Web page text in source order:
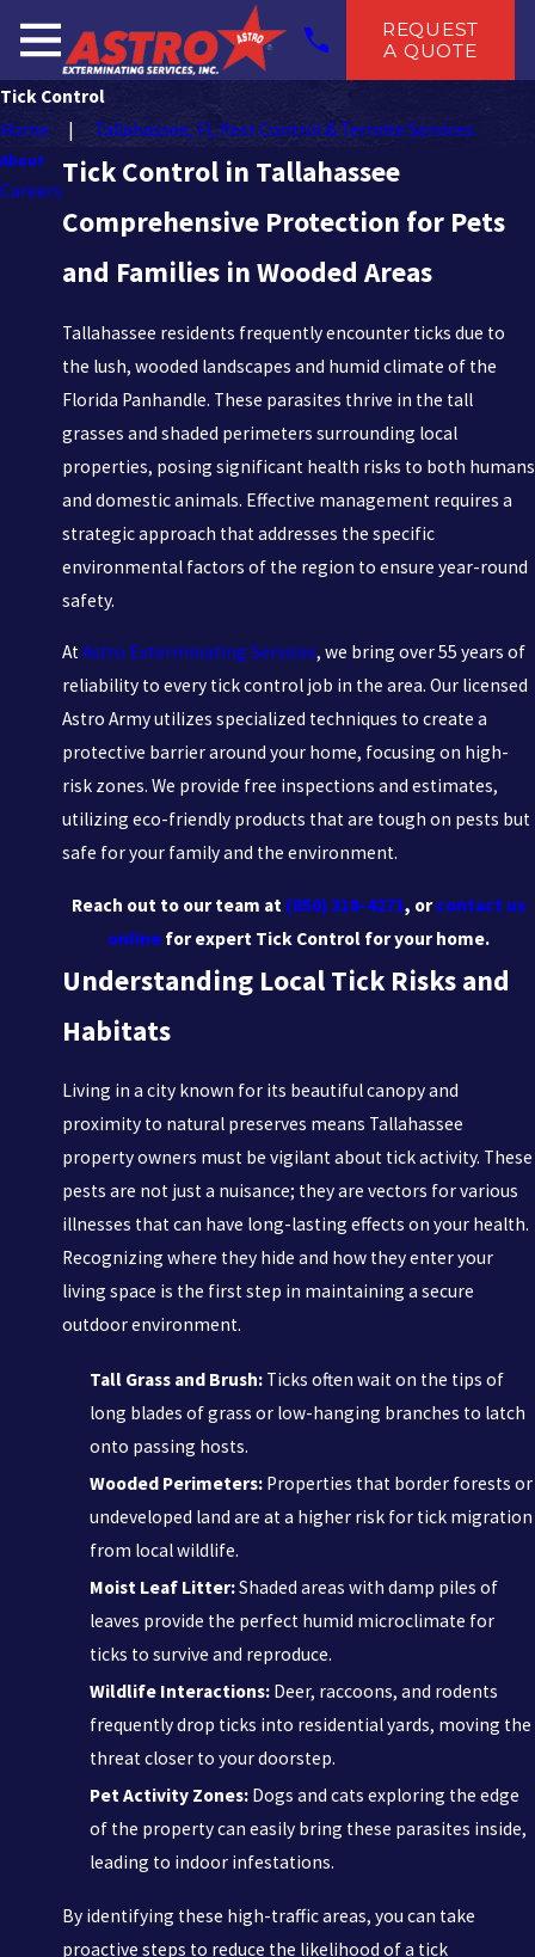
REQUEST
A QUOTE
Tick Control
Home
Tallahassee, FL Pest Control & Termite Services
Tick Control in Tallahassee
Comprehensive Protection for Pets
and Families in Wooded Areas
Tallahassee residents frequently encounter ticks due to
the lush, wooded landscapes and humid climate of the
Florida Panhandle. These parasites thrive in the tall
grasses and shaded perimeters surrounding local
properties, posing significant health risks to both humans
and domestic animals. Effective management requires a
strategic approach that addresses the specific
environmental factors of the region to ensure year-round
safety.
AtAstro Exterminating Services, we bring over 55 years of
reliability to every tick control job in the area. Our licensed
Astro Army utilizes specialized techniques to create a
protective barrier around your home, focusing on high-
risk zones. We provide free inspections and estimates,
utilizing eco-friendly products that are tough on pests but
safe for your family and the environment.
Reach out to our team at (850) 318-4271, orcontact us
online for expert Tick Control for your home.
Understanding Local Tick Risks and
Habitats
Living in a city known for its beautiful canopy and
proximity to natural preserves means Tallahassee
property owners must be vigilant about tick activity. These
pests are not just a nuisance; they are vectors for various
illnesses that can have long-lasting effects on your health.
Recognizing where they hide and how they enter your
living space is the first step in maintaining a secure
outdoor environment.
Tall Grass and Brush: Ticks often wait on the tips of
long blades of grass or low-hanging branches to latch
onto passing hosts.
Wooded Perimeters: Properties that border forests or
undeveloped land are at a higher risk for tick migration
from local wildlife.
Moist Leaf Litter:Shaded areas with damp piles of
leaves provide the perfect humid microclimate for
ticks to survive and reproduce.
Wildlife Interactions: Deer, raccoons, and rodents
frequently drop ticks into residential yards, moving the
threat closer to your doorstep.
Pet Activity Zones: Dogs and cats exploring the edge
of the property can easily bring these parasites inside,
leading to indoor infestations.
By identifying these high-traffic areas, you can take
proactive steps to reduce the likelihood of a tick
About
Careers